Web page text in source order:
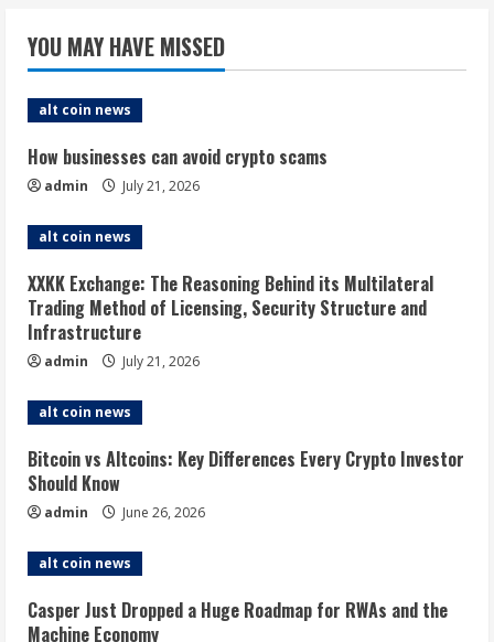
YOU MAY HAVE MISSED
alt coin news
How businesses can avoid crypto scams
admin July 21, 2026
alt coin news
XXKK Exchange: The Reasoning Behind its Multilateral
Trading Method of Licensing, Security Structure and
Infrastructure
admin July 21, 2026
alt coin news
Bitcoin vs Altcoins: Key Differences Every Crypto Investor
Should Know
admin June 26, 2026
alt coin news
Casper Just Dropped a Huge Roadmap for RWAs and the
Machine Economy